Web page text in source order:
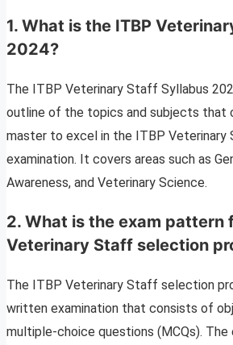
1. What is the ITBP
2024?
The ITBP Veterinary Staff Syllabus
outline of the topics and subjects that
master to excel in the ITBP
examination. It covers areas such as
Awareness, and Veterinary Science.
2. What is the exam pattern
Veterinary Staff selection
The ITBP Veterinary Staff selection
written examination that consists of
multiple-choice questions (MCQs). The